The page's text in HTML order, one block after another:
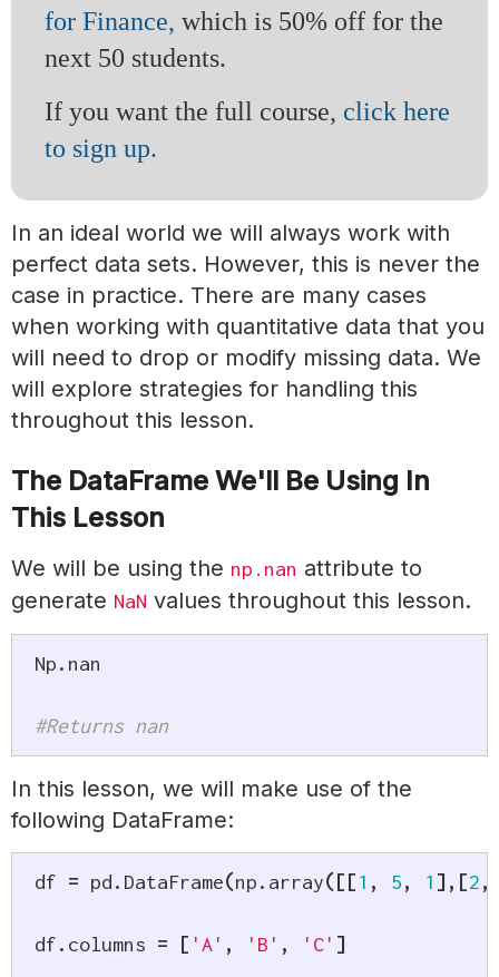
for Finance, which is 50% off for the
next 50 students.
If you want the full course, click here
to sign up.
In an ideal world we will always work with
perfect data sets. However, this is never the
case in practice. There are many cases
when working with quantitative data that you
will need to drop or modify missing data. We
will explore strategies for handling this
throughout this lesson.
The DataFrame We'll Be Using In
This Lesson
We will be using the np.nan attribute to
generate NaN values throughout this lesson.
Np. nan
#Returns nan
In this lesson, we will make use of the
following DataFrame:
df = pd. DataFrame(np. array( [ [1 , 5, 1 ] , [2,
df. columns = [ 'A' , 'B' , 'C' ]